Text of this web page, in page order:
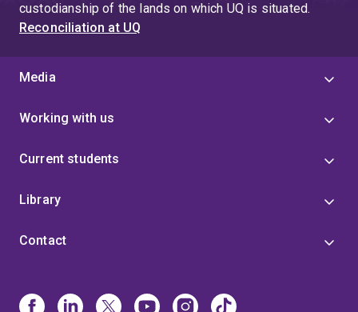
custodianship of the lands on which UQ is situated.
Reconciliation at UQ
Media
Working with us
Current students
Library
Contact